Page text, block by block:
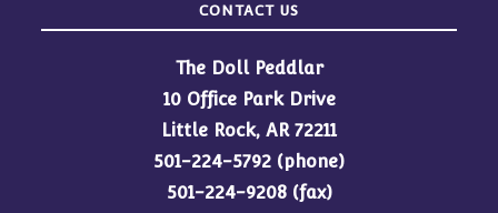
CONTACT US
The Doll Peddlar
10 Office Park Drive
Little Rock, AR 72211
501-224-5792 (phone)
501-224-9208 (fax)